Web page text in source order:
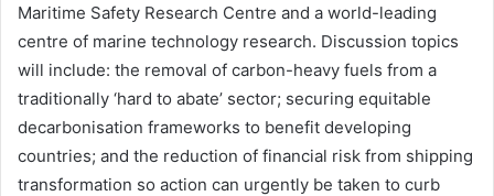
Maritime Safety Research Centre and a world-leading
centre of marine technology research. Discussion topics
will include: the removal of carbon-heavy fuels from a
traditionally ‘hard to abate’ sector; securing equitable
decarbonisation frameworks to benefit developing
countries; and the reduction of financial risk from shipping
transformation so action can urgently be taken to curb